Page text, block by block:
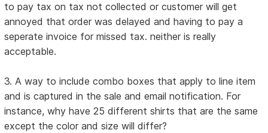
to pay tax on tax not collected or customer will get
annoyed that order was delayed and having to pay a
seperate invoice for missed tax. neither is really
acceptable.
3. A way to include combo boxes that apply to line item
and is captured in the sale and email notification. For
instance, why have 25 different shirts that are the same
except the color and size will differ?